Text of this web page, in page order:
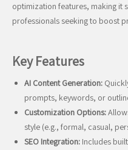
optimization features, making it
professionals seeking to boost
Key Features
AI Content Generation:
prompts, keywords, or
Customization Options:
style (e.g., formal, casual,
SEO Integration: Includes